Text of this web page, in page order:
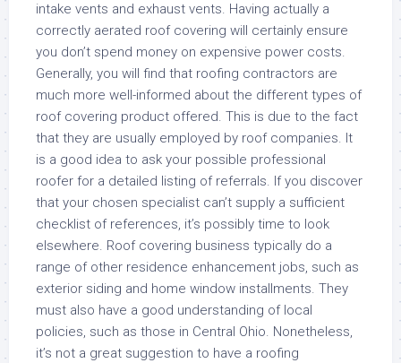
intake vents and exhaust vents. Having actually a
correctly aerated roof covering will certainly ensure
you don’t spend money on expensive power costs.
Generally, you will find that roofing contractors are
much more well-informed about the different types of
roof covering product offered. This is due to the fact
that they are usually employed by roof companies. It
is a good idea to ask your possible professional
roofer for a detailed listing of referrals. If you discover
that your chosen specialist can’t supply a sufficient
checklist of references, it’s possibly time to look
elsewhere. Roof covering business typically do a
range of other residence enhancement jobs, such as
exterior siding and home window installments. They
must also have a good understanding of local
policies, such as those in Central Ohio. Nonetheless,
it’s not a great suggestion to have a roofing